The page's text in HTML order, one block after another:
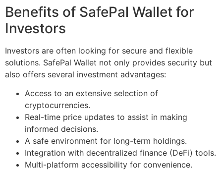
Benefits of SafePal Wallet for
Investors
Investors are often looking for secure and flexible
solutions. SafePal Wallet not only provides security but
also offers several investment advantages:
Access to an extensive selection of
cryptocurrencies.
Real-time price updates to assist in making
informed decisions.
A safe environment for long-term holdings.
Integration with decentralized finance (DeFi) tools.
Multi-platform accessibility for convenience.